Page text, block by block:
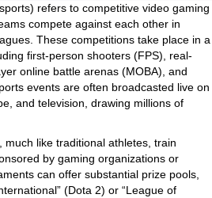
refers to competitive video gaming
compete against each other in
These competitions take place in a
first-person shooters (FPS), real-
online battle arenas (MOBA), and
events are often broadcasted live on
and television, drawing millions of
much like traditional athletes, train
by gaming organizations or
can offer substantial prize pools,
(Dota 2) or “League of